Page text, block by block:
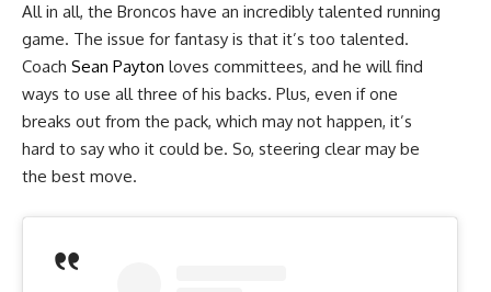
All in all, the Broncos have an incredibly talented running
game. The issue for fantasy is that it’s too talented.
Coach Sean Payton loves committees, and he will find
ways to use all three of his backs. Plus, even if one
breaks out from the pack, which may not happen, it’s
hard to say who it could be. So, steering clear may be
the best move.